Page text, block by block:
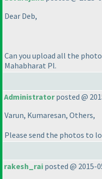
Dear Deb,
Can you upload all the
Mahabharat Pl.
Administratorposted @
Varun, Kumaresan, Others,
Please send the photos to
rakesh_rai posted @ 2015-